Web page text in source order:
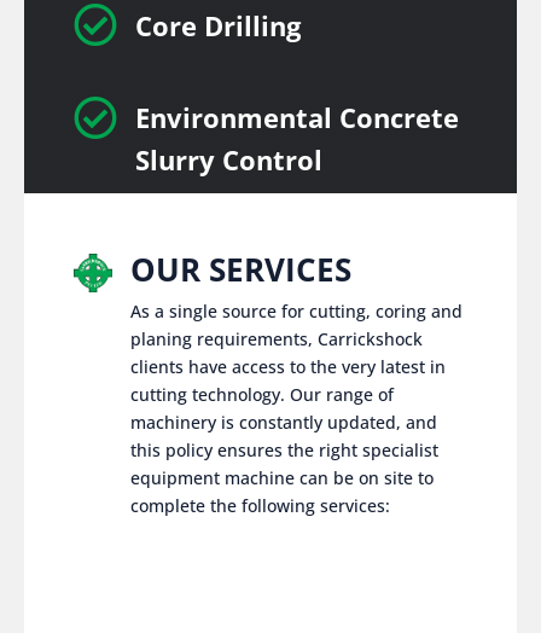
 Core Drilling
 Environmental Concrete
Slurry Control
OUR SERVICES
As a single source for cutting, coring and
planing requirements, Carrickshock
clients have access to the very latest in
cutting technology. Our range of
machinery is constantly updated, and
this policy ensures the right specialist
equipment machine can be on site to
complete the following services: